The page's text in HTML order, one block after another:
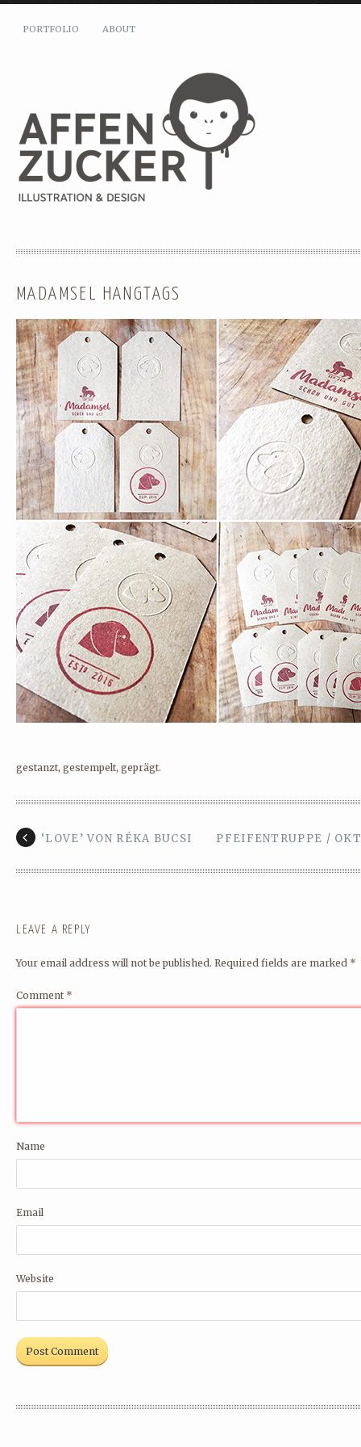
PORTFOLIO ABOUT
MADAMSEL HANGTAGS
gestanzt, gestempelt, geprägt.
‘LOVE’ VON RÉKA BUCSI PFEIFENTRUPPE /
LEAVE A REPLY
Your email address will not be published. Required fields are marked *
Comment *
Name
Email
Website